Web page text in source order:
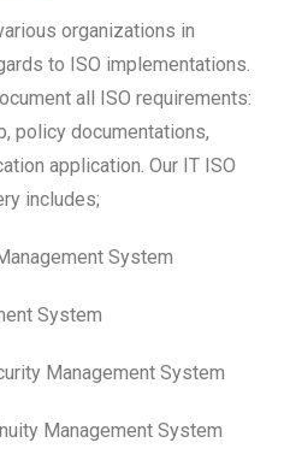
organizations in
to ISO implementations.
all ISO requirements:
policy documentations,
application. Our IT ISO
includes;
System
System
Management System
Management System